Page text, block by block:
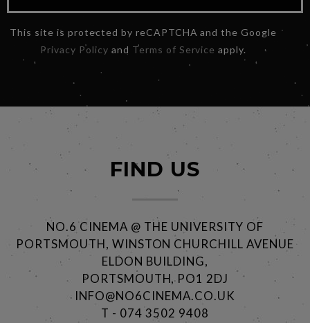
This site is protected by reCAPTCHA and the Google
Privacy Policy and Terms of Service apply.
FIND US
NO.6 CINEMA @ THE UNIVERSITY OF
PORTSMOUTH, WINSTON CHURCHILL AVENUE
ELDON BUILDING,
PORTSMOUTH, PO1 2DJ
INFO@NO6CINEMA.CO.UK
T - 074 3502 9408